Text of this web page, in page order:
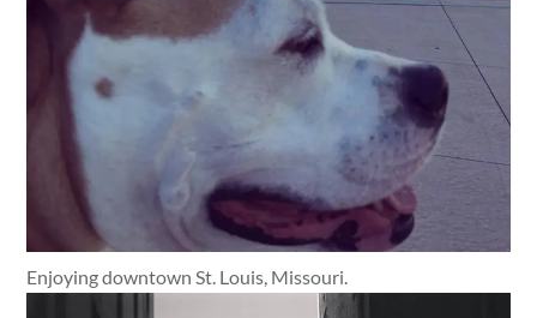
Enjoying downtown St. Louis, Missouri.